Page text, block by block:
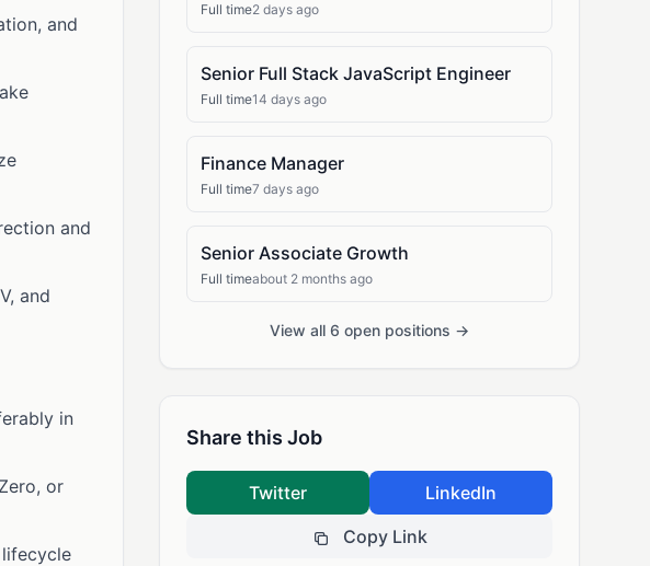
and
and
and
in
or
Full time2 days ago
Senior Full Stack JavaScript Engineer
Full time14 days ago
Finance Manager
Full time7 days ago
Senior Associate Growth
Full timeabout 2 months ago
View all 6 open positions →
Share this Job
Twitter
LinkedIn
Copy Link